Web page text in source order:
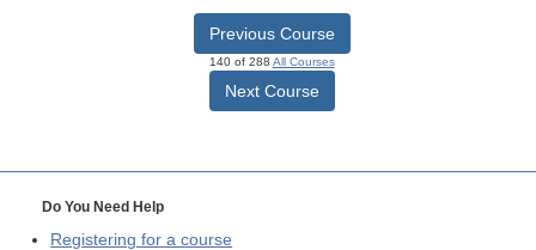
Previous Course
140 of 288 All Courses
Next Course
Do You Need Help
Registering for a course